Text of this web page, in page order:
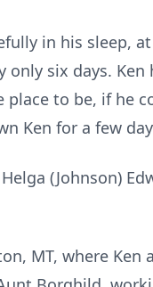
in his sleep,
six days. Ken
to be, if he
Ken for a few
(Johnson)
MT, where